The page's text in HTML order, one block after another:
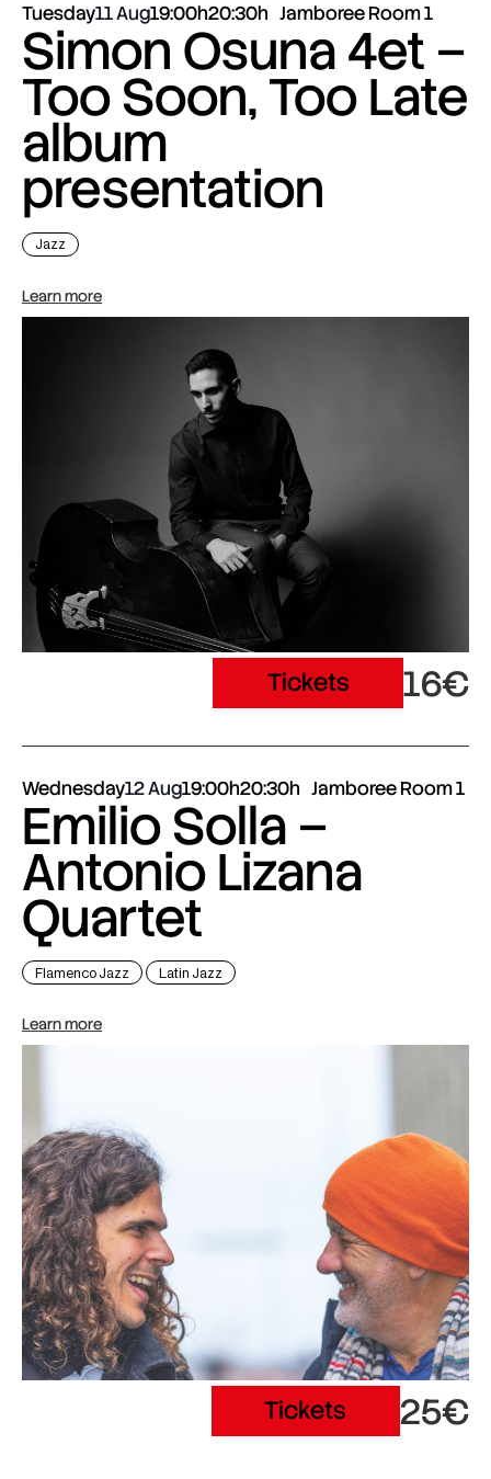
Tuesday11 Aug19:00h20:30h Jamboree Room 1
Simon Osuna 4et –
Too Soon, Too Late
album
presentation
Jazz
Learn more
Tickets 16€
Wednesday12 Aug19:00h20:30h Jamboree Room 1
Emilio Solla –
Antonio Lizana
Quartet
Flamenco Jazz Latin Jazz
Learn more
Tickets 25€